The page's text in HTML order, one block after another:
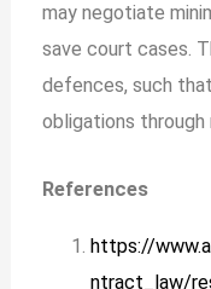
may negotiate
save court cases.
defences, such
obligations through
References
https://
ntract_law/